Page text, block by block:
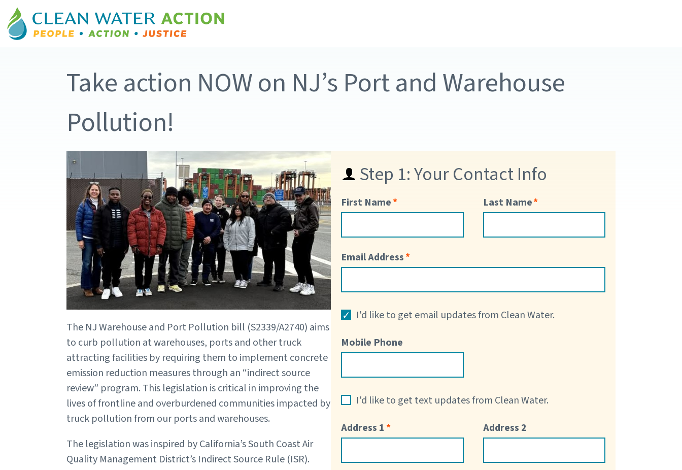
Take action NOW on NJ’s Port and Warehouse
Pollution!
The NJ Warehouse and Port Pollution bill (S2339/A2740) aims
to curb pollution at warehouses, ports and other truck
attracting facilities by requiring them to implement concrete
emission reduction measures through an “indirect source
review” program. This legislation is critical in improving the
lives of frontline and overburdened communities impacted by
truck pollution from our ports and warehouses.
The legislation was inspired by California’s South Coast Air
Quality Management District’s Indirect Source Rule (ISR).
Step 1: Your Contact Info
First Name Last Name
Email Address
I'd like to get email updates from Clean Water.
Mobile Phone
I'd like to get text updates from Clean Water.
Address 1
Address 2